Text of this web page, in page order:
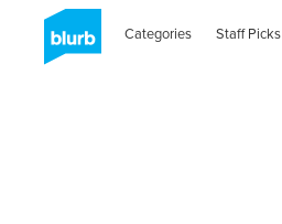
Categories Staff Picks